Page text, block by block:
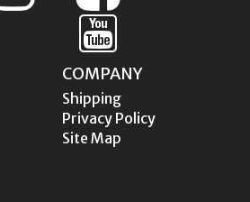
COMPANY
Shipping
Privacy Policy
Site Map